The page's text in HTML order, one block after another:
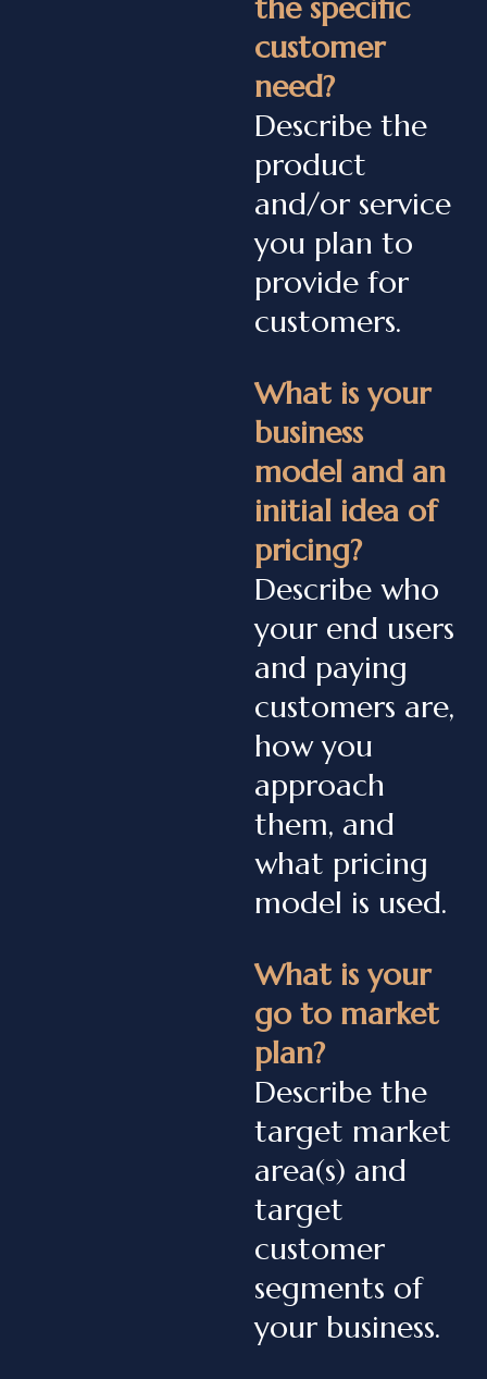
the specific
customer
need?
Describe the
product
and/or service
you plan to
provide for
customers.
What is your
business
model and an
initial idea of
pricing?
Describe who
your end users
and paying
customers are,
how you
approach
them, and
what pricing
model is used.
What is your
go to market
plan?
Describe the
target market
area(s) and
target
customer
segments of
your business.